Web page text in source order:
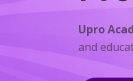
Upro
and